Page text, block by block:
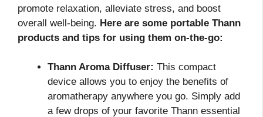
promote relaxation, alleviate stress, and boost
overall well-being. Here are some portable Thann
products and tips for using them on-the-go:
Thann Aroma Diffuser: This compact
device allows you to enjoy the benefits of
aromatherapy anywhere you go. Simply add
a few drops of your favorite Thann essential